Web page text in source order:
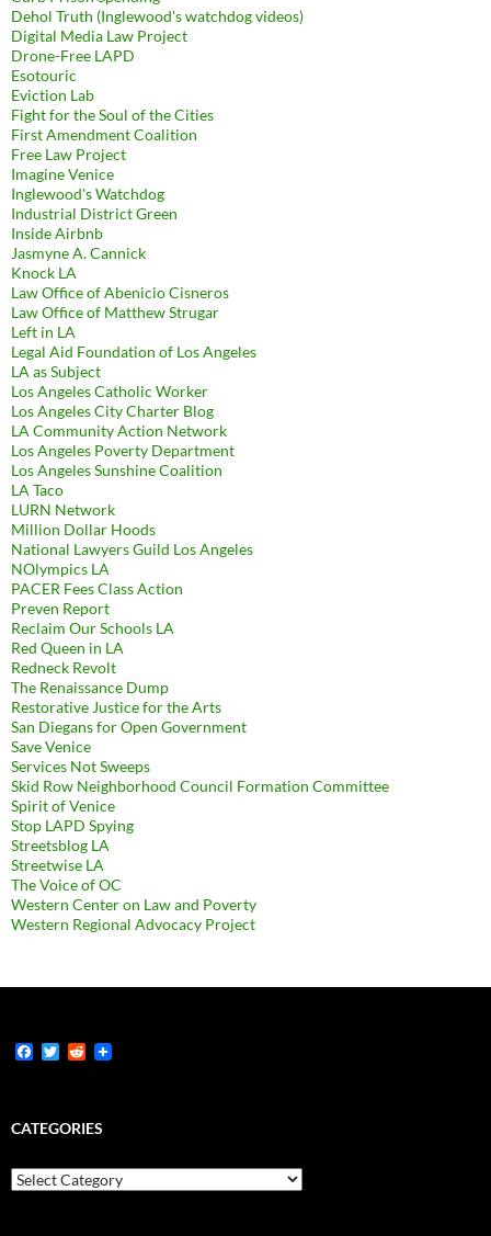
Dehol Truth (Inglewood's watchdog videos)
Digital Media Law Project
Drone-Free LAPD
Esotouric
Eviction Lab
Fight for the Soul of the Cities
First Amendment Coalition
Free Law Project
Imagine Venice
Inglewood's Watchdog
Industrial District Green
Inside Airbnb
Jasmyne A. Cannick
Knock LA
Law Office of Abenicio Cisneros
Law Office of Matthew Strugar
Left in LA
Legal Aid Foundation of Los Angeles
LA as Subject
Los Angeles Catholic Worker
Los Angeles City Charter Blog
LA Community Action Network
Los Angeles Poverty Department
Los Angeles Sunshine Coalition
LA Taco
LURN Network
Million Dollar Hoods
National Lawyers Guild Los Angeles
NOlympics LA
PACER Fees Class Action
Preven Report
Reclaim Our Schools LA
Red Queen in LA
Redneck Revolt
The Renaissance Dump
Restorative Justice for the Arts
San Diegans for Open Government
Save Venice
Services Not Sweeps
Skid Row Neighborhood Council Formation Committee
Spirit of Venice
Stop LAPD Spying
Streetsblog LA
Streetwise LA
The Voice of OC
Western Center on Law and Poverty
Western Regional Advocacy Project
F
b
o
k
T
t
e
R
i
t
CATEGORIES
Categories